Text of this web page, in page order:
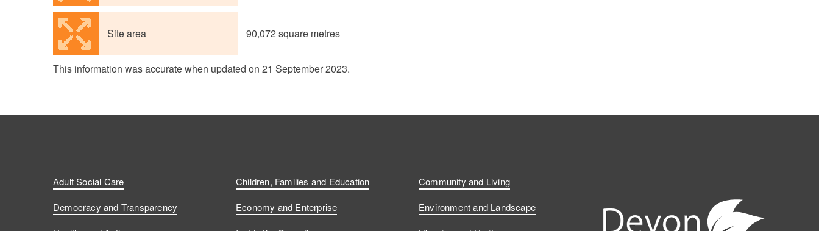
Site area 90,072 square metres
This information was accurate when updated on 21 September 2023.
Adult Social Care Children, Families and Education
Community and Living
Democracy and Transparency
Economy and Enterprise
Environment and Landscape